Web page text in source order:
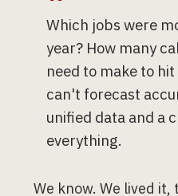
Which jobs were
year? How many
need to make to
can't forecast
unified data and a
everything.
We know. We lived it,